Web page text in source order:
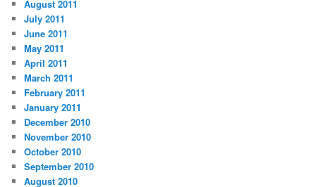
August 2011
July 2011
June 2011
May 2011
April 2011
March 2011
February 2011
January 2011
December 2010
November 2010
October 2010
September 2010
August 2010